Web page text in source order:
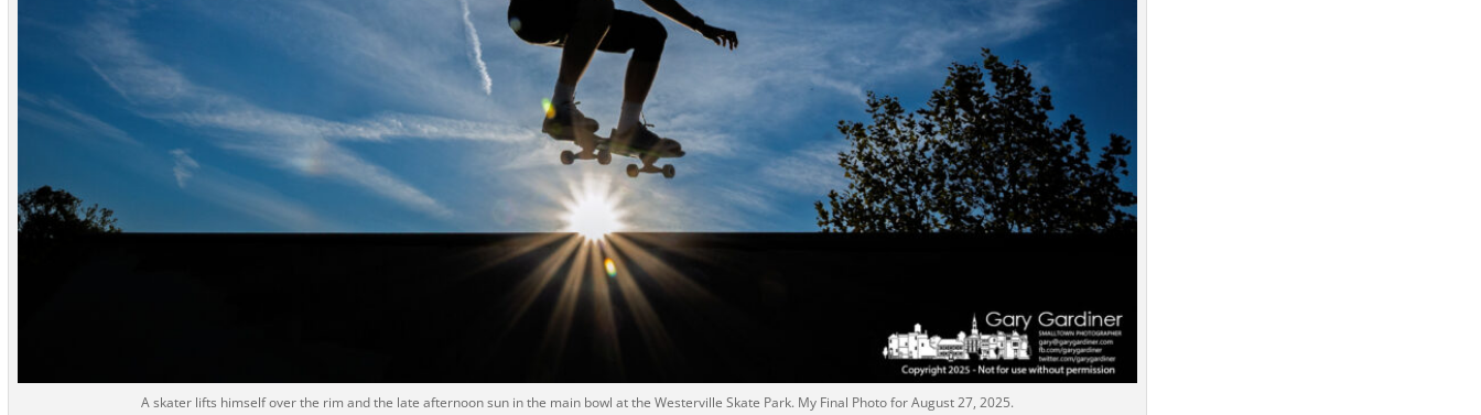
A skater lifts himself over the rim and the late afternoon sun in the main bowl at the Westerville Skate Park. My Final Photo for August 27, 2025.